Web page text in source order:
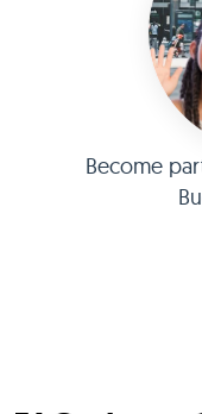
Become